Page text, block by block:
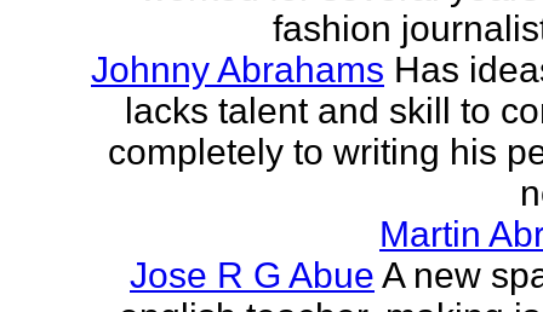
fashion
Johnny Abrahams Has
lacks talent and skill to
completely to writing his
Martin
Jose R G Abue A new